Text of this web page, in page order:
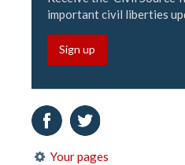
important civil liberties
Sign up
Your pages